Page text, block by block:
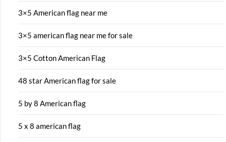
3×5 American flag near me
3×5 american flag near me for sale
3×5 Cotton American Flag
48 star American flag for sale
5 by 8 American flag
5 x 8 american flag